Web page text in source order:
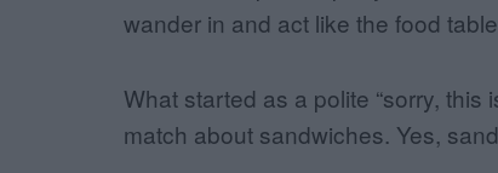
wander in and act like the food
What started as a polite “sorry, this
match about sandwiches. Yes,